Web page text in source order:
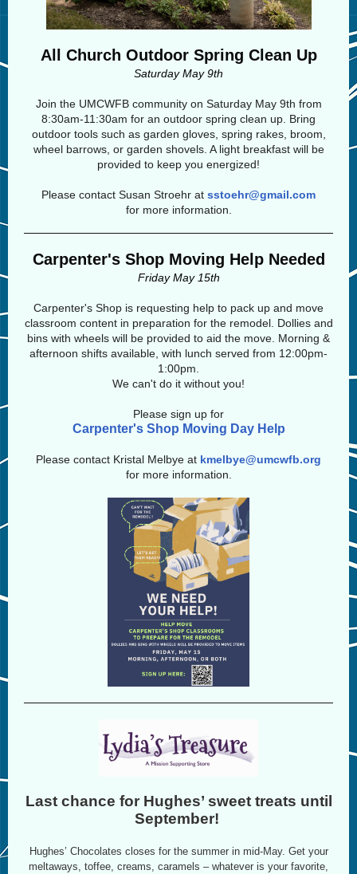
All Church Outdoor Spring Clean Up
Saturday May 9th
Join the UMCWFB community on Saturday May 9th from
8:30am-11:30am for an outdoor spring clean up. Bring
outdoor tools such as garden gloves, spring rakes, broom,
wheel barrows, or garden shovels. A light breakfast will be
provided to keep you energized!
Please contact Susan Stroehr at sstoehr@gmail.com
for more information.
Carpenter's Shop Moving Help Needed
Friday May 15th
Carpenter's Shop is requesting help to pack up and move
classroom content in preparation for the remodel. Dollies and
bins with wheels will be provided to aid the move. Morning &
afternoon shifts available, with lunch served from 12:00pm-
1:00pm.
We can't do it without you!
Please sign up for
Carpenter's Shop Moving Day Help
Please contact Kristal Melbye at kmelbye@umcwfb.org
for more information.
Last chance for Hughes’ sweet treats until
September!
Hughes’ Chocolates closes for the summer in mid-May. Get your
meltaways, toffee, creams, caramels – whatever is your favorite,